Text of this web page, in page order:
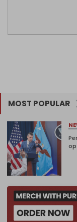
MOST POPULAR